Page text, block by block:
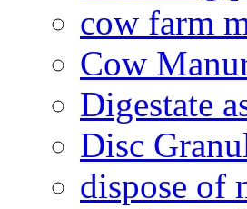
cow farm
Cow
Digestate
Disc
dispose of